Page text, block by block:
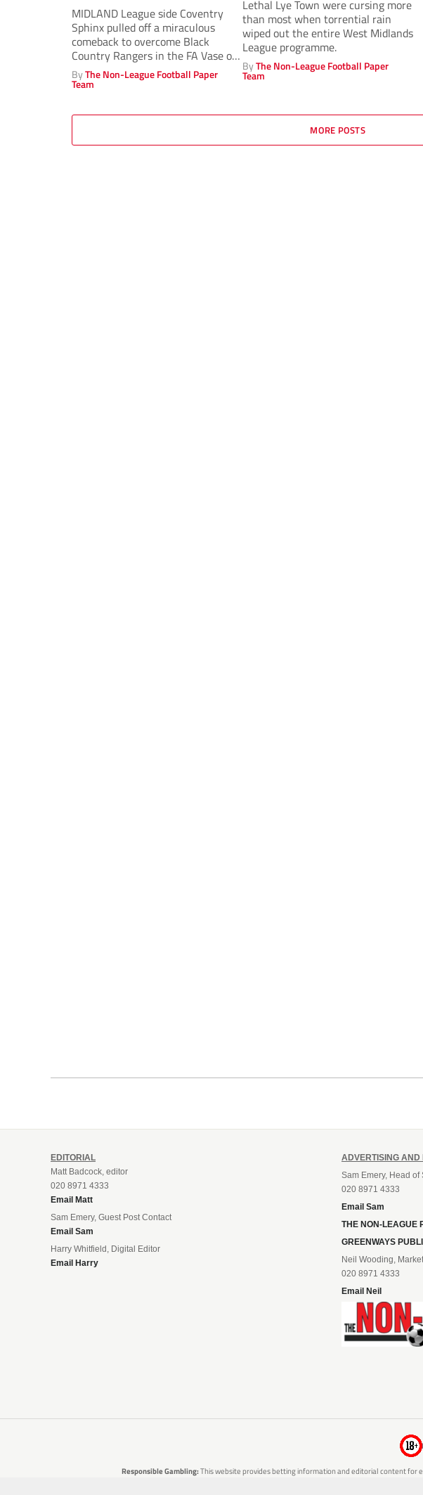
comeback
MIDLAND League side Coventry
Sphinx pulled off a miraculous
comeback to overcome Black
Country Rangers in the FA Vase on
Wednesday...
ByThe Non-League Football Paper
Team
Lethal Lye Town were cursing more
than most when torrential rain
wiped out the entire West Midlands
League programme.
ByThe Non-League Football Paper
Team
MORE POSTS
EDITORIAL
Matt Badcock, editor
020 8971 4333
Email Matt
Sam Emery, Guest Post Contact
Email Sam
Harry Whitfield, Digital Editor
Email Harry
ADVERTISING AND
Sam Emery, Head of
020 8971 4333
Email Sam
THE NON-LEAGUE
GREENWAYS
Neil Wooding,
020 8971 4333
Email Neil
Responsible Gambling:This website provides betting information and editorial content for